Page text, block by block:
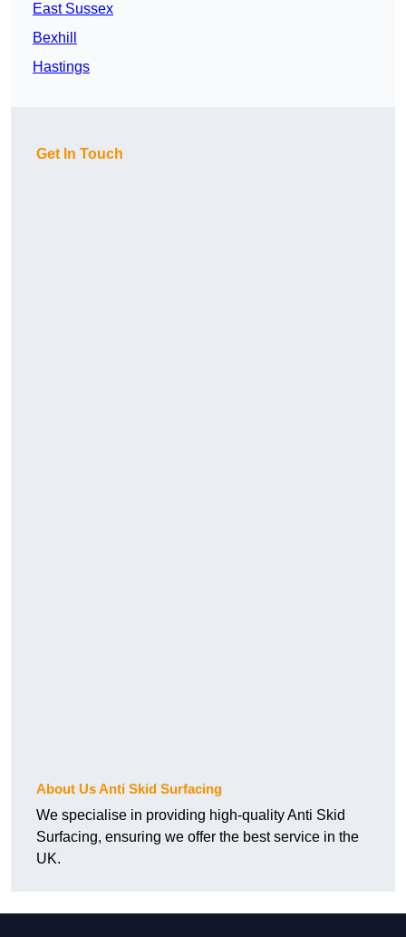
East Sussex
Bexhill
Hastings
Get In Touch
About Us Anti Skid Surfacing
We specialise in providing high-quality Anti Skid
Surfacing, ensuring we offer the best service in the
UK.